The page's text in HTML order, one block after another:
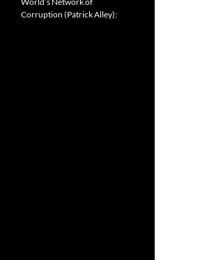
Corruption (Patrick Alley):